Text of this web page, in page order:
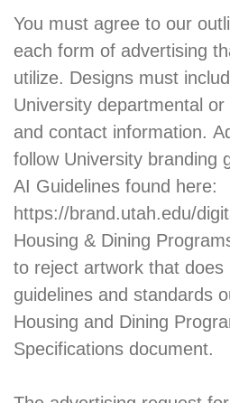
You must agree to our
each form of advertising
utilize. Designs must
University departmental
and contact information.
follow University branding
AI Guidelines found here:
https://brand.utah.edu/
Housing & Dining
to reject artwork that does
guidelines and standards
Housing and Dining
Specifications document.